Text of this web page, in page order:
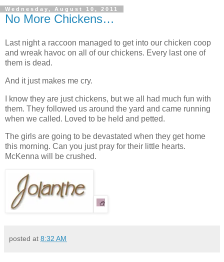
Wednesday, August 10, 2011
No More Chickens…
Last night a raccoon managed to get into our chicken coop
and wreak havoc on all of our chickens. Every last one of
them is dead.
And it just makes me cry.
I know they are just chickens, but we all had much fun with
them. They followed us around the yard and came running
when we called. Loved to be held and petted.
The girls are going to be devastated when they get home
this morning. Can you just pray for their little hearts.
McKenna will be crushed.
posted at 8:32 AM